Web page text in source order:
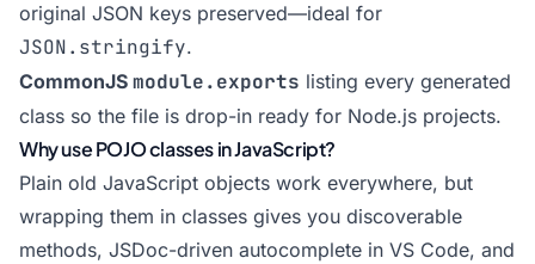
original JSON keys preserved—ideal for
JSON.stringify.
CommonJS module.exports listing every generated
class so the file is drop-in ready for Node.js projects.
Why use POJO classes in JavaScript?
Plain old JavaScript objects work everywhere, but
wrapping them in classes gives you discoverable
methods, JSDoc-driven autocomplete in VS Code, and